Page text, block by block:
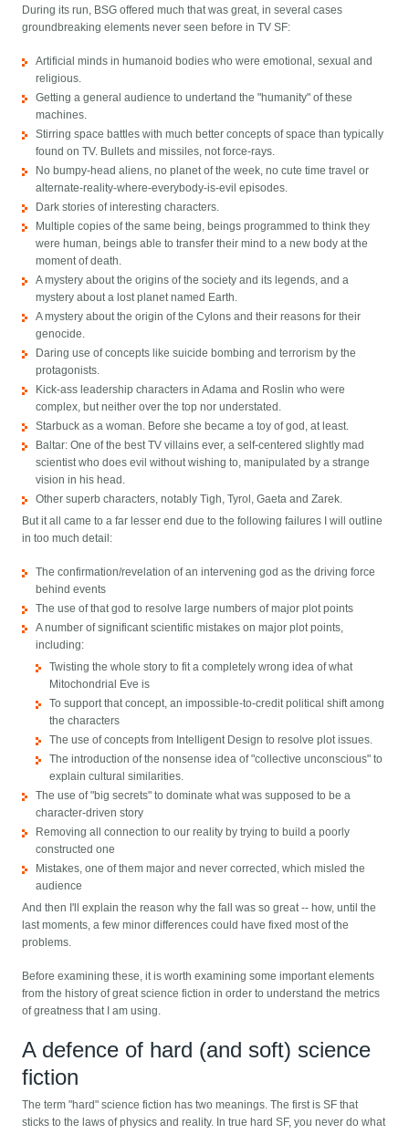
During its run, BSG offered much that was great, in several cases
groundbreaking elements never seen before in TV SF:
Artificial minds in humanoid bodies who were emotional, sexual and
religious.
Getting a general audience to undertand the "humanity" of these
machines.
Stirring space battles with much better concepts of space than typically
found on TV. Bullets and missiles, not force-rays.
No bumpy-head aliens, no planet of the week, no cute time travel or
alternate-reality-where-everybody-is-evil episodes.
Dark stories of interesting characters.
Multiple copies of the same being, beings programmed to think they
were human, beings able to transfer their mind to a new body at the
moment of death.
A mystery about the origins of the society and its legends, and a
mystery about a lost planet named Earth.
A mystery about the origin of the Cylons and their reasons for their
genocide.
Daring use of concepts like suicide bombing and terrorism by the
protagonists.
Kick-ass leadership characters in Adama and Roslin who were
complex, but neither over the top nor understated.
Starbuck as a woman. Before she became a toy of god, at least.
Baltar: One of the best TV villains ever, a self-centered slightly mad
scientist who does evil without wishing to, manipulated by a strange
vision in his head.
Other superb characters, notably Tigh, Tyrol, Gaeta and Zarek.
But it all came to a far lesser end due to the following failures I will outline
in too much detail:
The confirmation/revelation of an intervening god as the driving force
behind events
The use of that god to resolve large numbers of major plot points
A number of significant scientific mistakes on major plot points,
including:
Twisting the whole story to fit a completely wrong idea of what
Mitochondrial Eve is
To support that concept, an impossible-to-credit political shift among
the characters
The use of concepts from Intelligent Design to resolve plot issues.
The introduction of the nonsense idea of "collective unconscious" to
explain cultural similarities.
The use of "big secrets" to dominate what was supposed to be a
character-driven story
Removing all connection to our reality by trying to build a poorly
constructed one
Mistakes, one of them major and never corrected, which misled the
audience
And then I'll explain the reason why the fall was so great -- how, until the
last moments, a few minor differences could have fixed most of the
problems.
Before examining these, it is worth examining some important elements
from the history of great science fiction in order to understand the metrics
of greatness that I am using.
A defence of hard (and soft) science
fiction
The term "hard" science fiction has two meanings. The first is SF that
sticks to the laws of physics and reality. In true hard SF, you never do what